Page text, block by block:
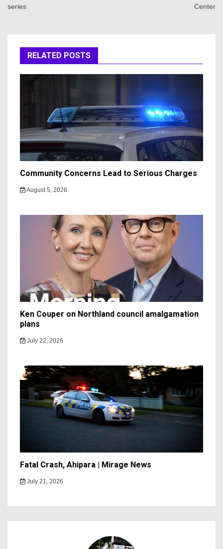
series
Center
RELATED POSTS
Community Concerns Lead to Serious Charges
August 5, 2026
Ken Couper on Northland council amalgamation
plans
July 22, 2026
Fatal Crash, Ahipara | Mirage News
July 21, 2026